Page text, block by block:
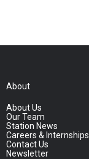
About
About Us
Our Team
Station News
Careers & Internships
Contact Us
Newsletter